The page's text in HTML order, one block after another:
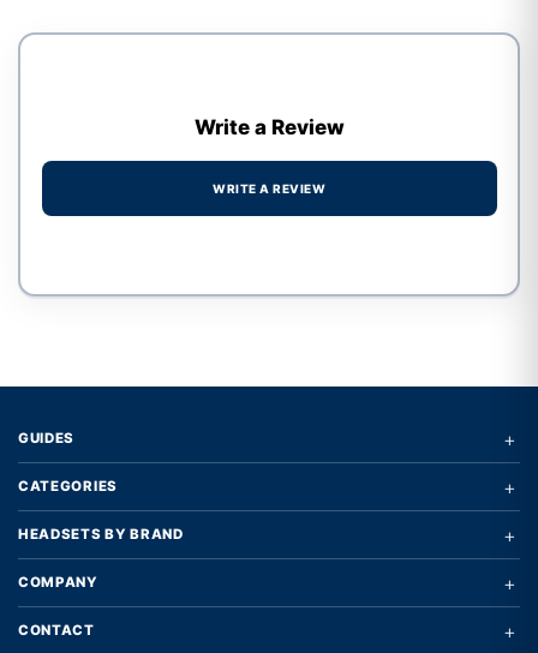
Write a Review
WRITE A REVIEW
GUIDES +
CATEGORIES +
HEADSETS BY BRAND +
COMPANY +
CONTACT +